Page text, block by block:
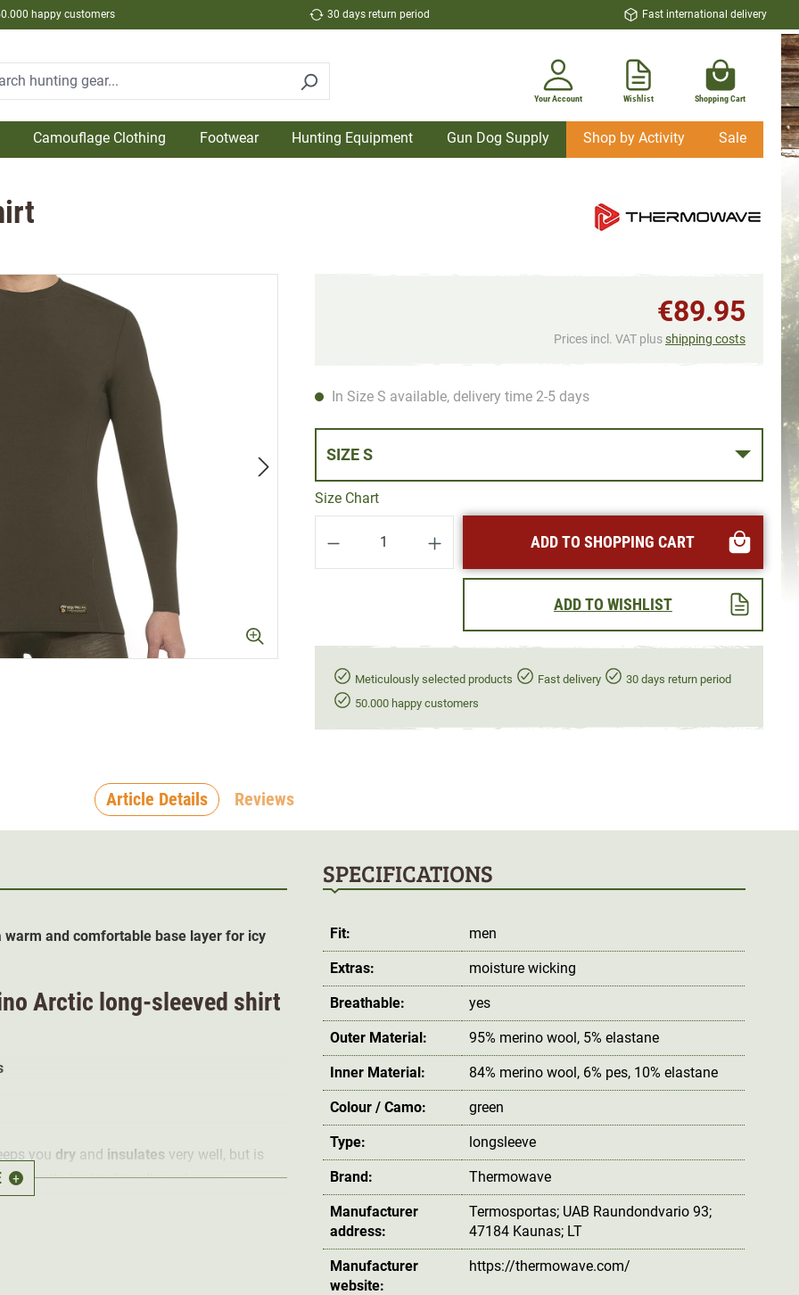
happy customers 30 days return period Fast international delivery
Your Account Wishlist Shopping Cart
Camouflage Clothing Footwear Hunting Equipment Gun Dog Supply Shop by Activity Sale
€89.95
Prices incl. VAT plusshipping costs
In Size S available, delivery time 2-5 days
SIZE S
Size Chart
Product Quantity: Enter the desired amount or
ADD TO SHOPPING CART
ADD TO WISHLIST
Meticulously selected products Fast delivery
30 days return period
50.000 happy customers
Article Details Reviews
and comfortable base layer for icy
Arctic long-sleeved shirt
you dry and insulates very well, but is
perfectly, is skin-friendly and very
+
SPECIFICATIONS
Fit: men
Extras: moisture wicking
Breathable: yes
Outer Material: 95% merino wool, 5% elastane
Inner Material: 84% merino wool, 6% pes, 10% elastane
Colour / Camo: green
Type: longsleeve
Brand: Thermowave
Manufacturer
address:
Termosportas; UAB Raundondvario 93;
47184 Kaunas; LT
Manufacturer
website:
https://thermowave.com/